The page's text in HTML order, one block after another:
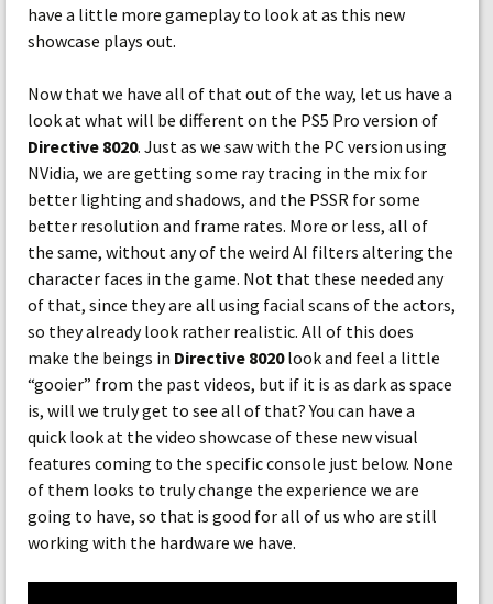
have a little more gameplay to look at as this new
showcase plays out.
Now that we have all of that out of the way, let us have a
look at what will be different on the PS5 Pro version of
Directive 8020. Just as we saw with the PC version using
NVidia, we are getting some ray tracing in the mix for
better lighting and shadows, and the PSSR for some
better resolution and frame rates. More or less, all of
the same, without any of the weird AI filters altering the
character faces in the game. Not that these needed any
of that, since they are all using facial scans of the actors,
so they already look rather realistic. All of this does
make the beings in Directive 8020look and feel a little
“gooier” from the past videos, but if it is as dark as space
is, will we truly get to see all of that? You can have a
quick look at the video showcase of these new visual
features coming to the specific console just below. None
of them looks to truly change the experience we are
going to have, so that is good for all of us who are still
working with the hardware we have.